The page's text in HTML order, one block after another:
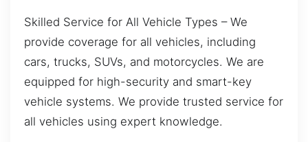
Skilled Service for All Vehicle Types – We
provide coverage for all vehicles, including
cars, trucks, SUVs, and motorcycles. We are
equipped for high-security and smart-key
vehicle systems. We provide trusted service for
all vehicles using expert knowledge.